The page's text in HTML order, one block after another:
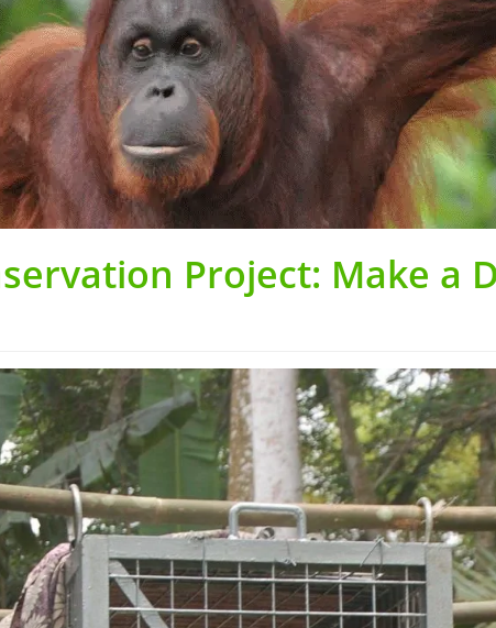
Project: Make a